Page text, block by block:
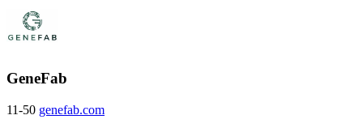
GeneFab
11-50 genefab.com